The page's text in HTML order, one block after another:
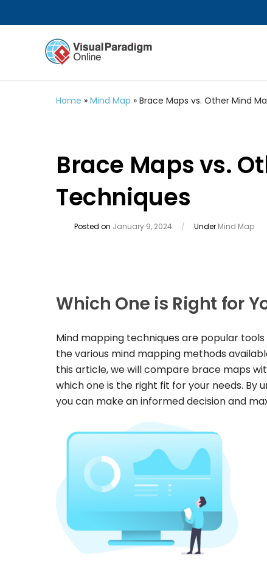
Home » Mind Map » Brace Maps vs. Other Mind
Brace Maps vs.
Techniques
Posted on January 9, 2024 / Under Mind Map
Which One is Right for
Mind mapping techniques are popular
the various mind mapping methods
this article, we will compare brace maps
which one is the right fit for your needs.
you can make an informed decision and